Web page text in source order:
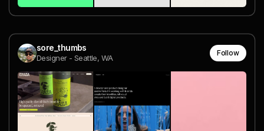
sore_thumbs
Designer - Seattle, WA
Follow